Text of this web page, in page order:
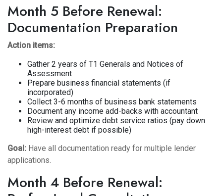
Month 5 Before Renewal:
Documentation Preparation
Action items:
Gather 2 years of T1 Generals and Notices of
Assessment
Prepare business financial statements (if
incorporated)
Collect 3-6 months of business bank statements
Document any income add-backs with accountant
Review and optimize debt service ratios (pay down
high-interest debt if possible)
Goal: Have all documentation ready for multiple lender
applications.
Month 4 Before Renewal: